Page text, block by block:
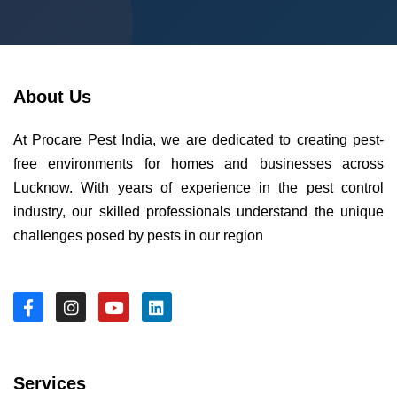
About Us
At Procare Pest India, we are dedicated to creating pest-
free environments for homes and businesses across
Lucknow. With years of experience in the pest control
industry, our skilled professionals understand the unique
challenges posed by pests in our region
Services